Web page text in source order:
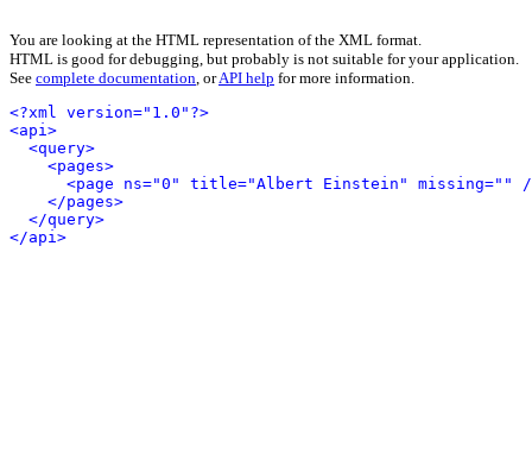
You are looking at the HTML representation of the XML format.
HTML is good for debugging, but probably is not suitable for your application.
See complete documentation, orAPI help for more information.
<?xml version="1.0"?>
<api>
<query>
<pages>
<page ns="0" title="Albert Einstein" missing="" /
</pages>
</query>
</api>